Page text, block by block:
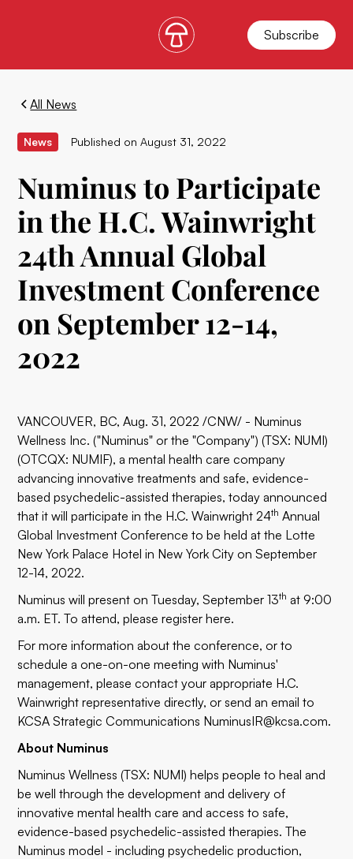
Subscribe
All News
News Published on August 31, 2022
Numinus to Participate
in the H.C. Wainwright
24th Annual Global
Investment Conference
on September 12-14,
2022
VANCOUVER, BC, Aug. 31, 2022 /CNW/ - Numinus
Wellness Inc. ("Numinus" or the "Company") (TSX: NUMI)
(OTCQX: NUMIF), a mental health care company
advancing innovative treatments and safe, evidence-
based psychedelic-assisted therapies, today announced
that it will participate in the H.C. Wainwright 24th Annual
Global Investment Conference to be held at the Lotte
New York Palace Hotel in New York City on September
12-14, 2022.
Numinus will present on Tuesday, September 13th at 9:00
a.m. ET. To attend, please registerhere.
For more information about the conference, or to
schedule a one-on-one meeting with Numinus'
management, please contact your appropriate H.C.
Wainwright representative directly, or send an email to
KCSA Strategic Communications NuminusIR@kcsa.com.
About Numinus
Numinus Wellness (TSX: NUMI) helps people to heal and
be well through the development and delivery of
innovative mental health care and access to safe,
evidence-based psychedelic-assisted therapies. The
Numinus model - including psychedelic production,